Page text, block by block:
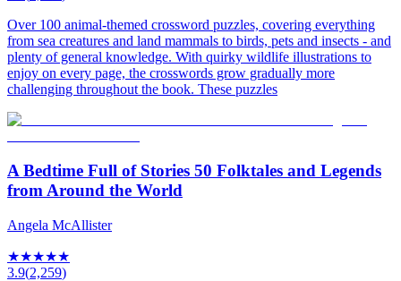
Over 100 animal-themed crossword puzzles, covering everything
from sea creatures and land mammals to birds, pets and insects - and
plenty of general knowledge. With quirky wildlife illustrations to
enjoy on every page, the crosswords grow gradually more
challenging throughout the book. These puzzles
A Bedtime Full of Stories 50 Folktales and Legends
from Around the World
Angela McAllister
★★★★★
3.9(2,259)